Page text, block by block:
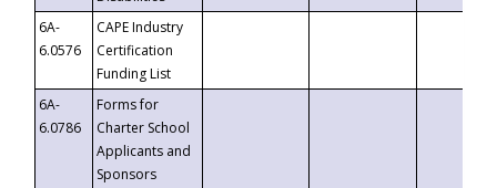
6A-
6.0576
CAPE Industry
Certification
Funding List
6A-
6.0786
Forms for
Charter School
Applicants and
Sponsors